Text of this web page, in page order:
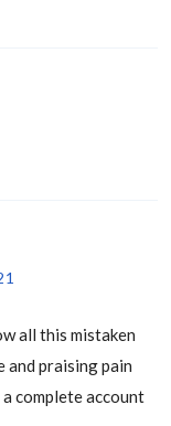
all this mistaken
and praising pain
complete account